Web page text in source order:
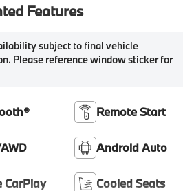
Features
subject to final vehicle
Please reference window sticker for
Remote Start
Android Auto
CarPlay Cooled Seats